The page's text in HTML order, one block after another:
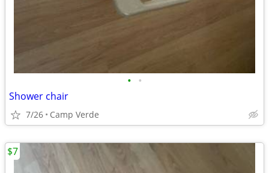
• •
Shower chair
7/26 Camp Verde
$7